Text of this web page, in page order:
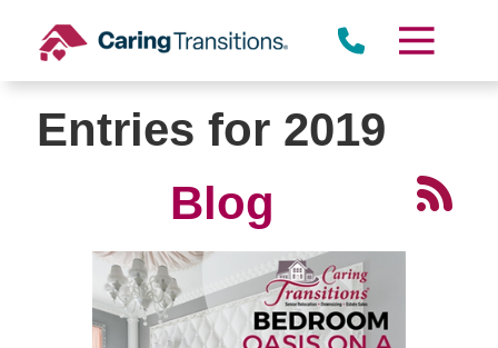
content
Entries for 2019
Blog